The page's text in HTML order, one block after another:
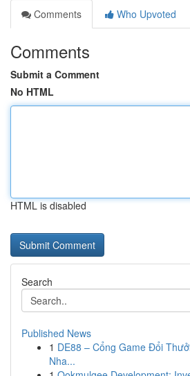
Comments
Who Upvoted
Comments
Submit a Comment
No HTML
HTML is disabled
Search
Published News
1 DE88 – Cổng Game Đổi
Nha...